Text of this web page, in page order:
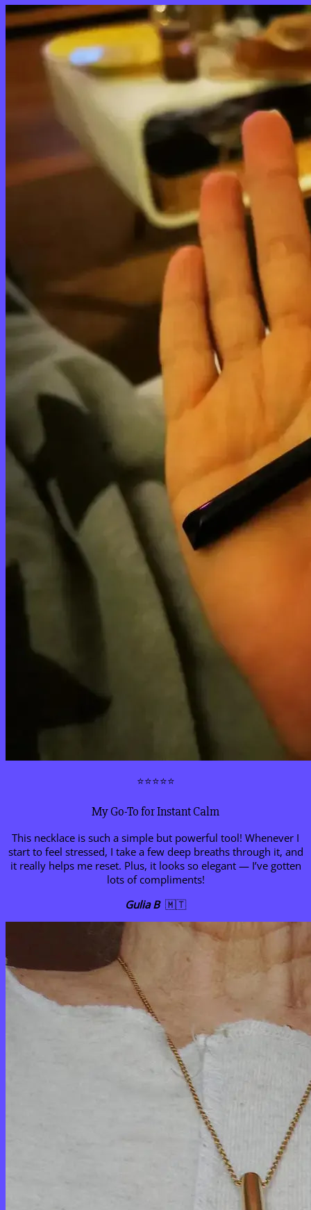
⭐⭐⭐⭐⭐
My Go-To for Instant Calm
This necklace is such a simple but powerful tool! Whenever I
start to feel stressed, I take a few deep breaths through it, and
it really helps me reset. Plus, it looks so elegant — I’ve gotten
lots of compliments!
Gulia B 🇲🇹